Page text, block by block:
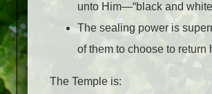
unto Him—“black and
The sealing power is
of them to choose to return
The Temple is: